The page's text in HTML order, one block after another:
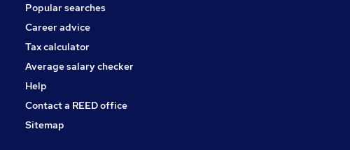
Popular searches
Career advice
Tax calculator
Average salary checker
Help
Contact a REED office
Sitemap